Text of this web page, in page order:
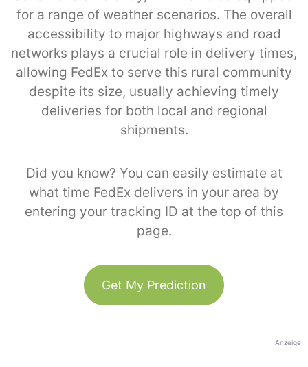
for a range of weather scenarios. The overall
accessibility to major highways and road
networks plays a crucial role in delivery times,
allowing FedEx to serve this rural community
despite its size, usually achieving timely
deliveries for both local and regional
shipments.
Did you know? You can easily estimate at
what time FedEx delivers in your area by
entering your tracking ID at the top of this
page.
Get My Prediction
Anzeige